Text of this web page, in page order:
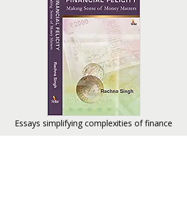
Essays simplifying complexities of finance